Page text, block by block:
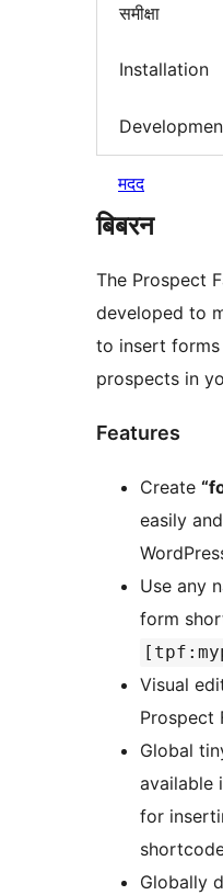
समीक्षा
Installation
मदद
बिबरन
The Prospect
developed to
to insert
prospects in
Features
Create
easily
Use any
form
Visual
Prospect
Global
available
for
Globally